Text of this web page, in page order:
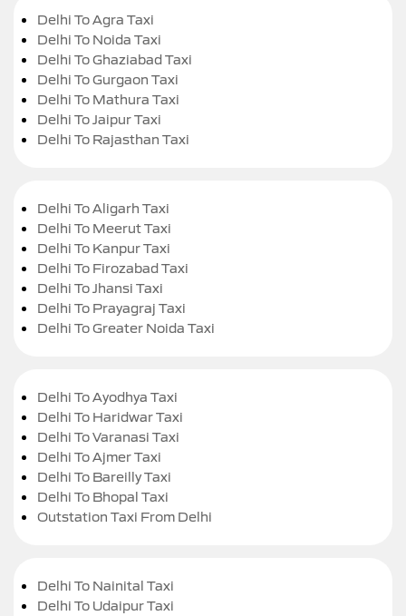
Delhi To Agra Taxi
Delhi To Noida Taxi
Delhi To Ghaziabad Taxi
Delhi To Gurgaon Taxi
Delhi To Mathura Taxi
Delhi To Jaipur Taxi
Delhi To Rajasthan Taxi
Delhi To Aligarh Taxi
Delhi To Meerut Taxi
Delhi To Kanpur Taxi
Delhi To Firozabad Taxi
Delhi To Jhansi Taxi
Delhi To Prayagraj Taxi
Delhi To Greater Noida Taxi
Delhi To Ayodhya Taxi
Delhi To Haridwar Taxi
Delhi To Varanasi Taxi
Delhi To Ajmer Taxi
Delhi To Bareilly Taxi
Delhi To Bhopal Taxi
Outstation Taxi From Delhi
Delhi To Nainital Taxi
Delhi To Udaipur Taxi